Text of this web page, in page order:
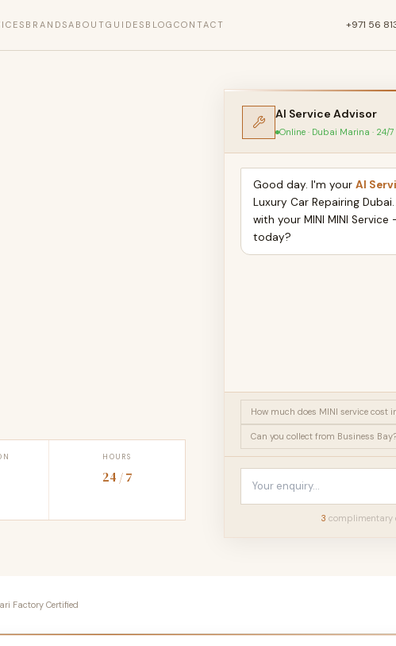
BRANDSABOUTGUIDES BLOG CONTACT +971 56
HOURS
24 / 7
AI Service Advisor
Online · Dubai Marina · 24/7
Good day. I'm your AI
Luxury Car Repairing
with your MINI MINI Service
today?
How much does MINI service cost
Can you collect from Business
3 complimentary
Factory Certified